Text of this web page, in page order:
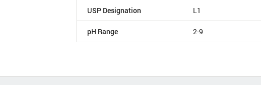
USP Designation L1
pH Range 2-9